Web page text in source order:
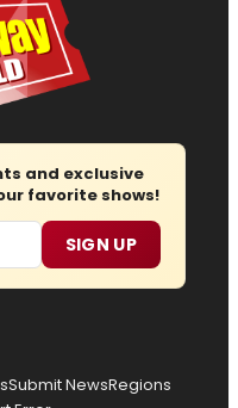
and exclusive
favorite shows!
SIGN UP
Submit NewsRegions